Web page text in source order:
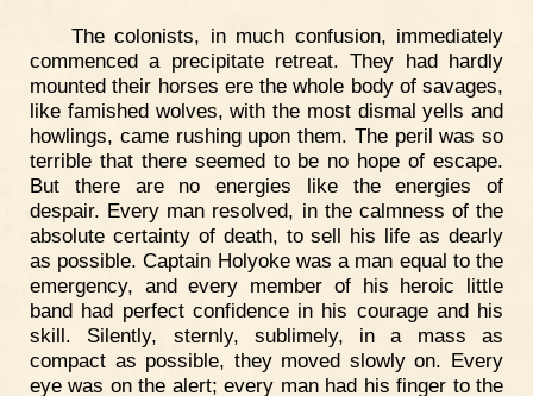
The colonists, in much confusion, immediately
commenced a precipitate retreat. They had hardly
mounted their horses ere the whole body of savages,
like famished wolves, with the most dismal yells and
howlings, came rushing upon them. The peril was so
terrible that there seemed to be no hope of escape.
But there are no energies like the energies of
despair. Every man resolved, in the calmness of the
absolute certainty of death, to sell his life as dearly
as possible. Captain Holyoke was a man equal to the
emergency, and every member of his heroic little
band had perfect confidence in his courage and his
skill. Silently, sternly, sublimely, in a mass as
compact as possible, they moved slowly on. Every
eye was on the alert; every man had his finger to the